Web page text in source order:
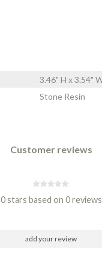
3.46" H x 3.54"
Stone Resin
Customer reviews
0 stars based on 0 reviews
add your review